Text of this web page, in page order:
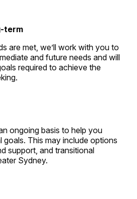
term
are met, we’ll work with you to
and future needs and will
required to achieve the
ongoing basis to help you
goals. This may include options
support, and transitional
Sydney.